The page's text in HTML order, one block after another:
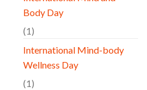
Body Day
(1)
International Mind-body
Wellness Day
(1)